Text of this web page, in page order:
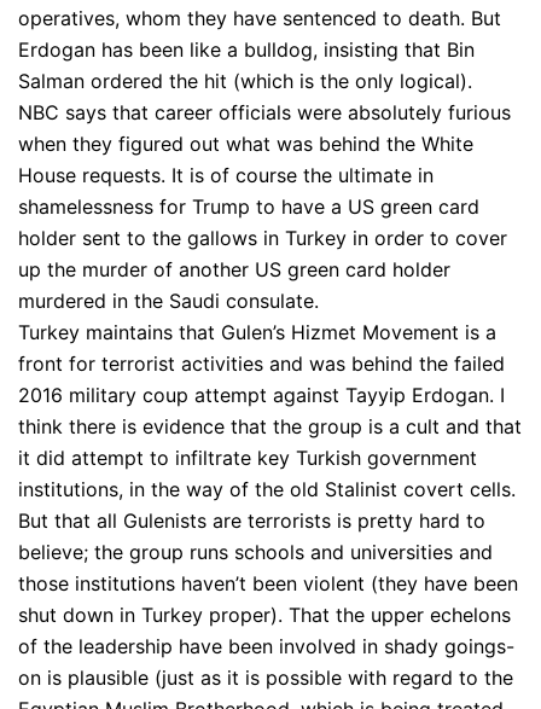
operatives, whom they have sentenced to death. But
Erdogan has been like a bulldog, insisting that Bin
Salman ordered the hit (which is the only logical).
NBC says that career officials were absolutely furious
when they figured out what was behind the White
House requests. It is of course the ultimate in
shamelessness for Trump to have a US green card
holder sent to the gallows in Turkey in order to cover
up the murder of another US green card holder
murdered in the Saudi consulate.
Turkey maintains that Gulen’s Hizmet Movement is a
front for terrorist activities and was behind the failed
2016 military coup attempt against Tayyip Erdogan. I
think there is evidence that the group is a cult and that
it did attempt to infiltrate key Turkish government
institutions, in the way of the old Stalinist covert cells.
But that all Gulenists are terrorists is pretty hard to
believe; the group runs schools and universities and
those institutions haven’t been violent (they have been
shut down in Turkey proper). That the upper echelons
of the leadership have been involved in shady goings-
on is plausible (just as it is possible with regard to the